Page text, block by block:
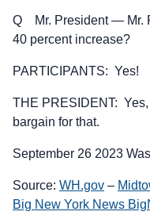
Q Mr. President — Mr.
40 percent increase?
PARTICIPANTS: Yes!
THE PRESIDENT:
bargain for that.
September 26 2023
Source: WH.gov –
Big New York News